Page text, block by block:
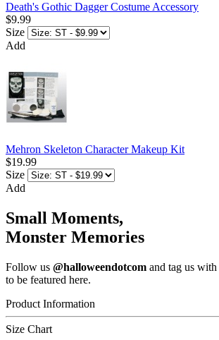
Death's Gothic Dagger Costume Accessory
$9.99
Size
Add
Mehron Skeleton Character Makeup Kit
$19.99
Size
Add
Small Moments,
Monster Memories
Follow us @halloweendotcom and tag us with
to be featured here.
Product Information
Size Chart